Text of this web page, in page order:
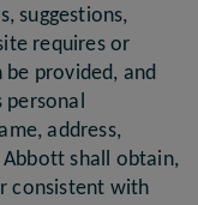
suggestions,
requires or
provided, and
address,
Abbott shall obtain,
consistent with